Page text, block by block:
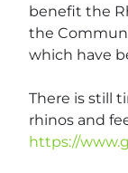
benefit the
the
which have
There is still
rhinos and
https://